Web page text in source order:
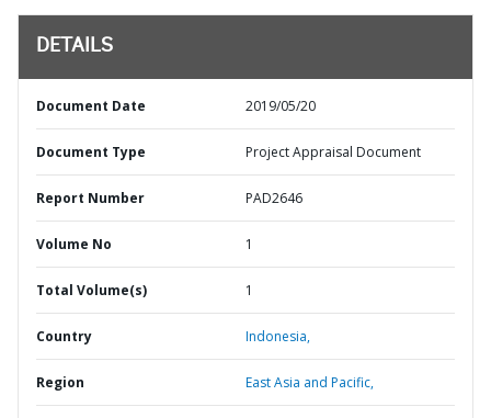
DETAILS
Document Date 2019/05/20
Document Type Project Appraisal Document
Report Number PAD2646
Volume No 1
Total Volume(s) 1
Country Indonesia,
Region East Asia and Pacific,